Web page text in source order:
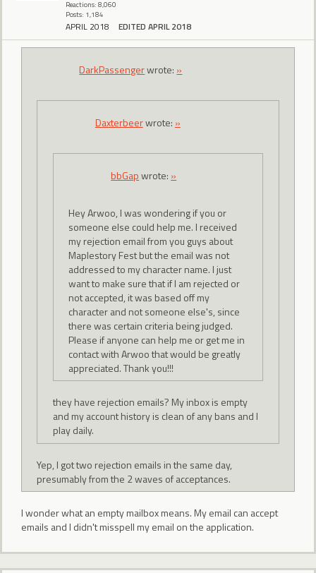
Reactions: 8,060
Posts: 1,184
APRIL 2018 EDITED APRIL 2018
DarkPassengerwrote: »
Daxterbeerwrote: »
bbGapwrote: »
Hey Arwoo, I was wondering if you or
someone else could help me. I received
my rejection email from you guys about
Maplestory Fest but the email was not
addressed to my character name. I just
want to make sure that if I am rejected or
not accepted, it was based off my
character and not someone else's, since
there was certain criteria being judged.
Please if anyone can help me or get me in
contact with Arwoo that would be greatly
appreciated. Thank you!!!
they have rejection emails? My inbox is empty
and my account history is clean of any bans and I
play daily.
Yep, I got two rejection emails in the same day,
presumably from the 2 waves of acceptances.
I wonder what an empty mailbox means. My email can accept
emails and I didn't misspell my email on the application.